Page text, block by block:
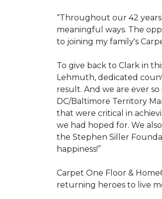
“Throughout our 42
meaningful ways. The
to joining my family's
To give back to Clark in
Lehmuth, dedicated
result. And we are ever
DC/Baltimore Territory
that were critical in
we had hoped for. We
the Stephen Siller
happiness!”
Carpet One Floor &
returning heroes to live